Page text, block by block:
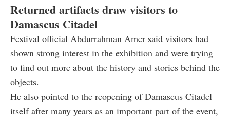
Returned artifacts draw visitors to
Damascus Citadel
Festival official Abdurrahman Amer said visitors had
shown strong interest in the exhibition and were trying
to find out more about the history and stories behind the
objects.
He also pointed to the reopening of Damascus Citadel
itself after many years as an important part of the event,